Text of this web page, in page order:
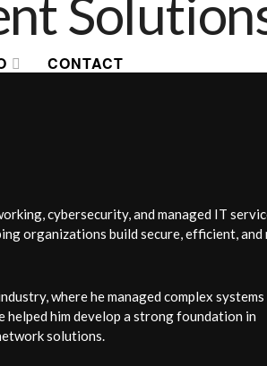
CONTACT
cybersecurity, and managed IT
organizations build secure, efficient,
where he managed complex systems
helped him develop a strong foundation in
solutions.